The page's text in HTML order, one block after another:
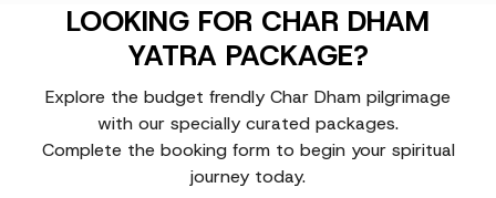
LOOKING FOR CHAR DHAM
YATRA PACKAGE?
Explore the budget frendly Char Dham pilgrimage
with our specially curated packages.
Complete the booking form to begin your spiritual
journey today.